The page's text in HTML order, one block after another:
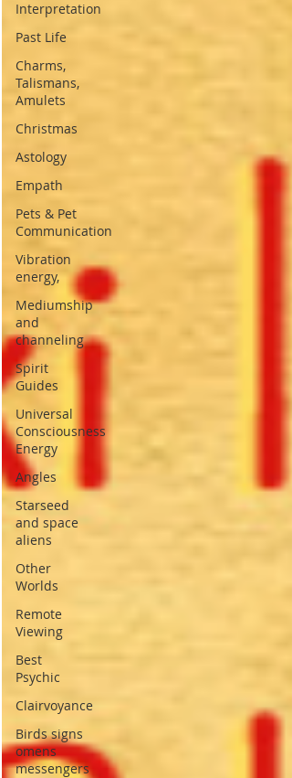
Interpretation
Past Life
Charms,
Talismans,
Amulets
Christmas
Astology
Empath
Pets & Pet
Communication
Vibration
energy,
Mediumship
and
channeling
Spirit
Guides
Universal
Consciousness
Energy
Angles
Starseed
and space
aliens
Other
Worlds
Remote
Viewing
Best
Psychic
Clairvoyance
Birds signs
omens
messengers